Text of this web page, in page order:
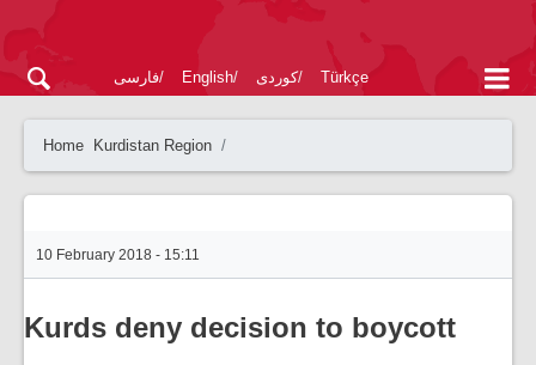
فارسی English کوردی Türkçe
Home Kurdistan Region
10 February 2018 - 15:11
Kurds deny decision to boycott